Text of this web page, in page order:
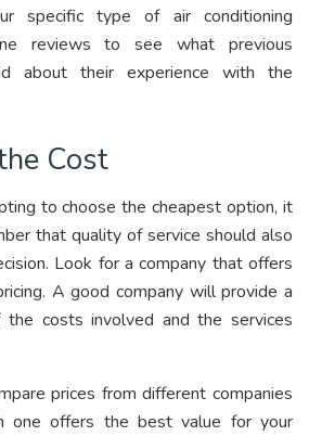
specific type of air conditioning
reviews to see what previous
about their experience with the
Cost
to choose the cheapest option, it
that quality of service should also
Look for a company that offers
A good company will provide a
costs involved and the services
prices from different companies
one offers the best value for your